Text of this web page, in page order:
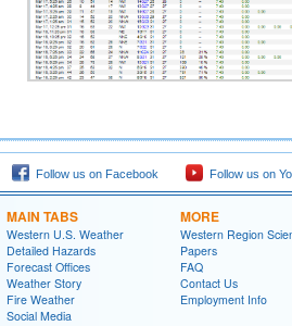
Follow us on Facebook Follow us on
MAIN TABS
Western U.S. Weather
Detailed Hazards
Forecast Offices
Weather Story
Fire Weather
Social Media
MORE
Western Region
Papers
FAQ
Contact Us
Employment Info